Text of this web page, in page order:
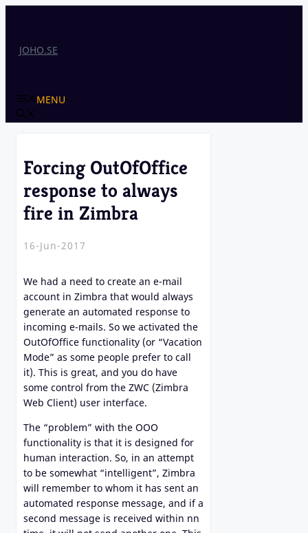
JOHO.SE
MENU
Forcing OutOfOffice
response to always
fire in Zimbra
16-Jun-2017
We had a need to create an e-mail
account in Zimbra that would always
generate an automated response to
incoming e-mails. So we activated the
OutOfOffice functionality (or “Vacation
Mode” as some people prefer to call
it). This is great, and you do have
some control from the ZWC (Zimbra
Web Client) user interface.
The “problem” with the OOO
functionality is that it is designed for
human interaction. So, in an attempt
to be somewhat “intelligent”, Zimbra
will remember to whom it has sent an
automated response message, and if a
second message is received within nn